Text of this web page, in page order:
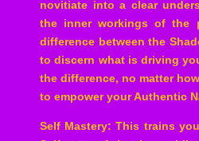
novitiate into a clear
the inner workings of the
difference between the
to discern what is driving
the difference, no matter
to empower your Authentic
Self Mastery: This trains